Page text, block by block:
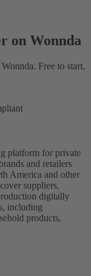
on Wonnda
Free to start,
platform for private
and retailers
America and other
suppliers,
digitally
including
products,